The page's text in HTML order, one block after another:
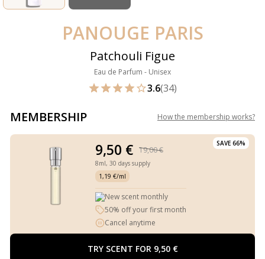
PANOUGE PARIS
Patchouli Figue
Eau de Parfum - Unisex
3.6(34)
MEMBERSHIP How the membership works?
SAVE 66%
9,50 € 19,00 €
8ml, 30 days supply
1,19 €/ml
New scent monthly
50% off your first month
Cancel anytime
TRY SCENT FOR 9,50 €